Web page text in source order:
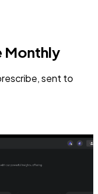
Monthly
sent to